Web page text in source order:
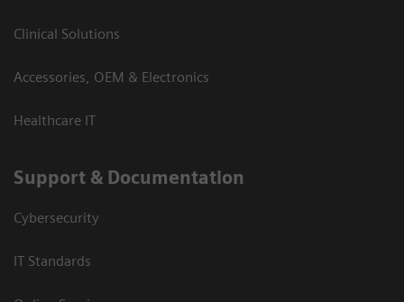
Clinical Solutions
Accessories, OEM & Electronics
Healthcare IT
Support & Documentation
Cybersecurity
IT Standards